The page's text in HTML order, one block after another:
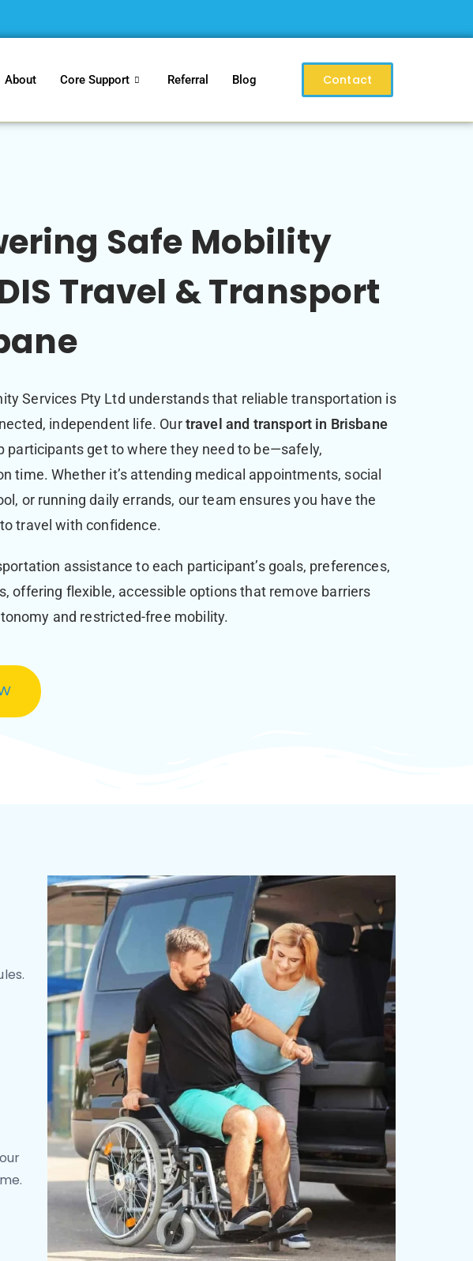
About Core Support Referral Blog Contact
Safe Mobility
Travel & Transport
Services Pty Ltd understands that reliable transportation is
independent life. Ourtravel and transport in Brisbane
participants get to where they need to be—safely,
time. Whether it’s attending medical appointments, social
or running daily errands, our team ensures you have the
travel with confidence.
assistance to each participant’s goals, preferences,
offering flexible, accessible options that remove barriers
and restricted-free mobility.